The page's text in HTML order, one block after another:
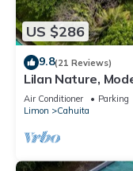
US $286
9.8(21 Reviews)
Lilan Nature,
swimming pool,
Air Conditioner Parking
Limon
Cahuita